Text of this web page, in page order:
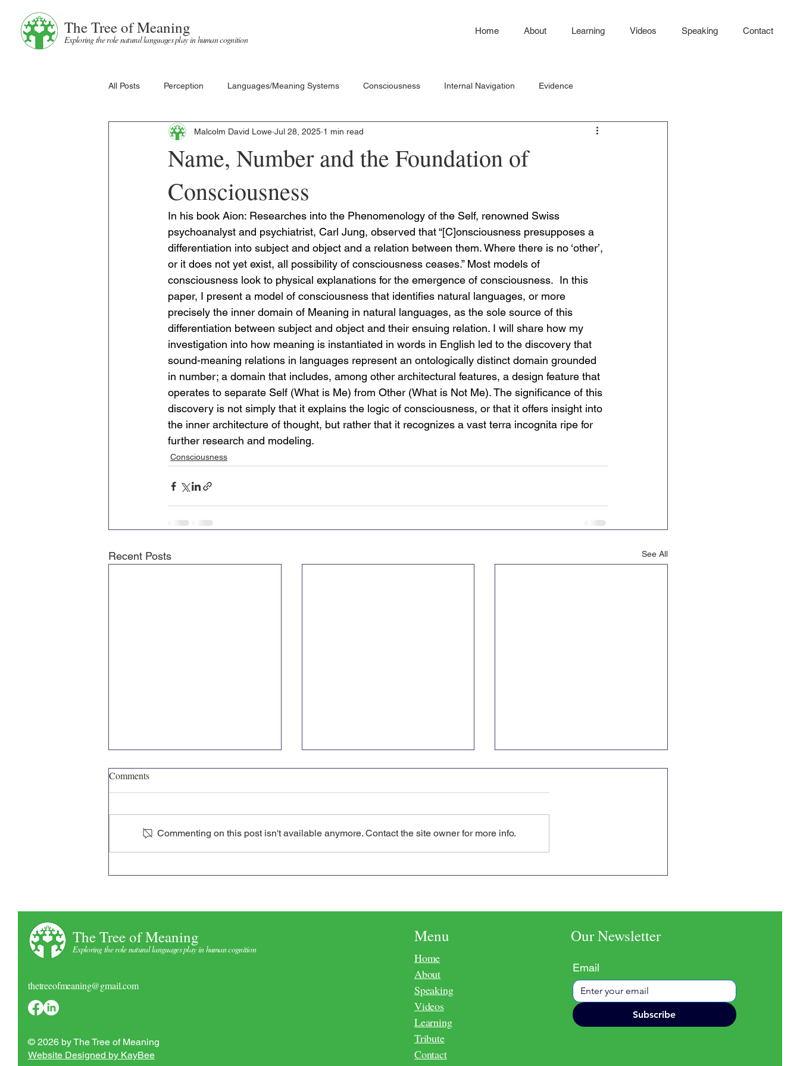
The Tree of Meaning
Exploring the role natural languages play in human cognition
Home About Learning Videos Speaking Contact
All Posts Perception Languages/Meaning Systems Consciousness Internal Navigation Evidence
Name, Number and the Foundation of
Consciousness
Malcolm David Lowe Jul 28, 2025 1 min read
In his book Aion: Researches into the Phenomenology of the Self, renowned Swiss
psychoanalyst and psychiatrist, Carl Jung, observed that “[C]onsciousness presupposes a
differentiation into subject and object and a relation between them. Where there is no ‘other’,
or it does not yet exist, all possibility of consciousness ceases.” Most models of
consciousness look to physical explanations for the emergence of consciousness.  In this
paper, I present a model of consciousness that identifies natural languages, or more
precisely the inner domain of Meaning in natural languages, as the sole source of this
differentiation between subject and object and their ensuing relation. I will share how my
investigation into how meaning is instantiated in words in English led to the discovery that
sound-meaning relations in languages represent an ontologically distinct domain grounded
in number; a domain that includes, among other architectural features, a design feature that
operates to separate Self (What is Me) from Other (What is Not Me). The significance of this
discovery is not simply that it explains the logic of consciousness, or that it offers insight into
the inner architecture of thought, but rather that it recognizes a vast terra incognita ripe for
further research and modeling.
Consciousness
Recent Posts See All
Comments
Commenting on this post isn't available anymore. Contact the site owner for more info.
The Tree of Meaning
Exploring the role natural languages play in human cognition
thetreeofmeaning@gmail.com
© 2026 by The Tree of Meaning
Website Designed by KayBee
Menu
Home
About
Speaking
Videos
Learning
Tribute
Contact
Email
Subscribe
Our Newsletter